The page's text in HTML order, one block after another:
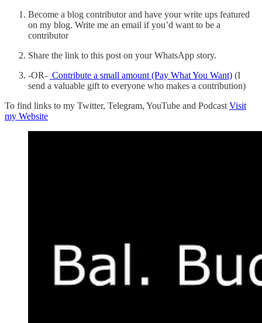
Become a blog contributor and have your write ups featured
on my blog. Write me an email if you’d want to be a
contributor
Share the link to this post on your WhatsApp story.
-OR- Contribute a small amount (Pay What You Want) (I
send a valuable gift to everyone who makes a contribution)
To find links to my Twitter, Telegram, YouTube and Podcast Visit
my Website